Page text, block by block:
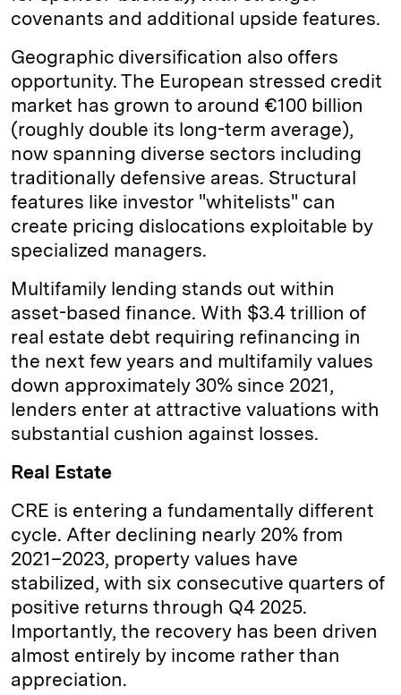
covenants and additional upside features.
Geographic diversification also offers
opportunity. The European stressed credit
market has grown to around €100 billion
(roughly double its long-term average),
now spanning diverse sectors including
traditionally defensive areas. Structural
features like investor "whitelists" can
create pricing dislocations exploitable by
specialized managers.
Multifamily lending stands out within
asset-based finance. With $3.4 trillion of
real estate debt requiring refinancing in
the next few years and multifamily values
down approximately 30% since 2021,
lenders enter at attractive valuations with
substantial cushion against losses.
Real Estate
CRE is entering a fundamentally different
cycle. After declining nearly 20% from
2021–2023, property values have
stabilized, with six consecutive quarters of
positive returns through Q4 2025.
Importantly, the recovery has been driven
almost entirely by income rather than
appreciation.